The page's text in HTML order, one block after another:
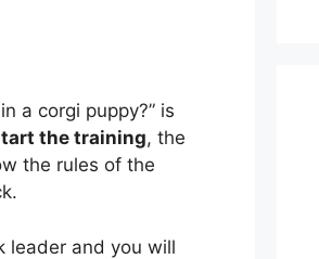
a corgi puppy?” is
the training, the
the rules of the
leader and you will